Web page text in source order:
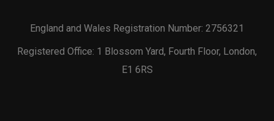
England and Wales Registration Number: 2756321
Registered Office: 1 Blossom Yard, Fourth Floor, London,
E1 6RS